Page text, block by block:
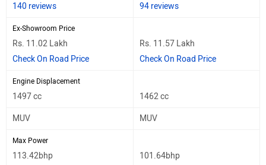
140 reviews 94 reviews
Ex-Showroom Price
Rs. 11.02 Lakh
Check On Road Price
Rs. 11.57 Lakh
Check On Road Price
Engine Displacement
1497 cc 1462 cc
MUV MUV
Max Power
113.42bhp
101.64bhp